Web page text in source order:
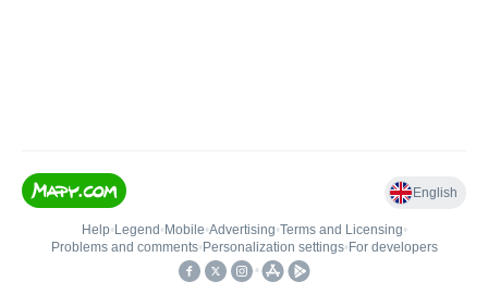
English
Help• Legend • Mobile•Advertising•Terms and Licensing•
Problems and comments• Personalization settings• For developers
•